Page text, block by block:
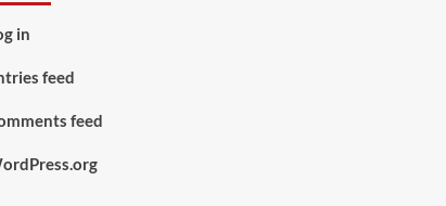
in
feed
feed